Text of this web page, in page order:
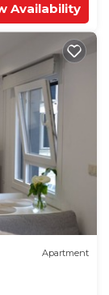
Availability
Apartment